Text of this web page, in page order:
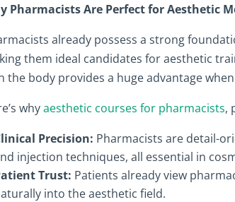
Pharmacists Are Perfect for Aesthetic
already possess a strong
them ideal candidates for aesthetic
the body provides a huge advantage
whyaesthetic courses for pharmacists,
Precision: Pharmacists are detail-
injection techniques, all essential in
Trust: Patients already view
into the aesthetic field.